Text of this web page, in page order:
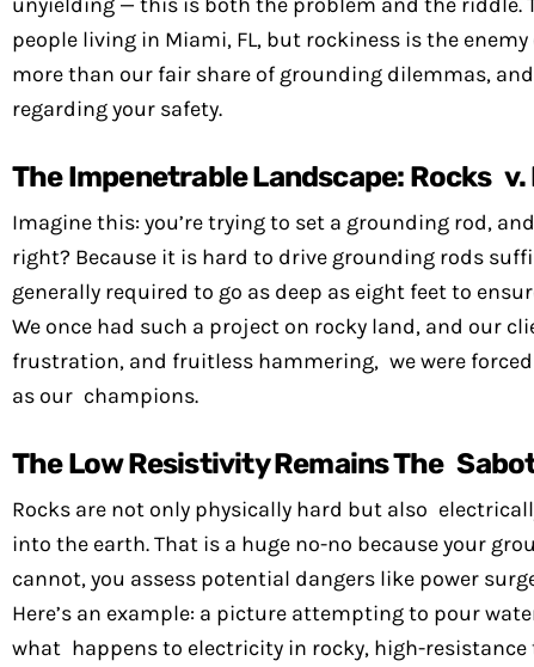
people living in Miami, FL, but rockiness is the
more than our fair share of grounding dilemmas,
regarding your safety.
The Impenetrable Landscape: Rocks v.
Imagine this: you’re trying to set a grounding rod,
right? Because it is hard to drive grounding rods
generally required to go as deep as eight feet to
We once had such a project on rocky land, and our
frustration, and fruitless hammering, we were
as our champions.
The Low Resistivity Remains The
Rocks are not only physically hard but also
into the earth. That is a huge no-no because your
cannot, you assess potential dangers like power
Here’s an example: a picture attempting to pour
what happens to electricity in rocky, high-